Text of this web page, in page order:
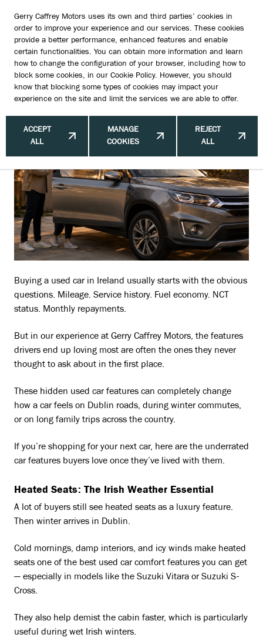
Gerry Caffrey Motors uses its own and third parties’ cookies in
order to improve your experience and our services. These cookies
provide a better performance, enhanced features and enable
certain functionalities. You can obtain more information and learn
how to change the configuration of your browser, including how to
block some cookies, in our Cookie Policy. However, you should
know that blocking some types of cookies may impact your
experience on the site and limit the services we are able to offer.
ACCEPT
ALL
MANAGE
COOKIES
REJECT
ALL
The Used Car Features Buyers Never
Ask For — But Always Love
Buying a used car in Ireland usually starts with the obvious
questions. Mileage. Service history. Fuel economy. NCT
status. Monthly repayments.
But in our experience at Gerry Caffrey Motors, the features
drivers end up loving most are often the ones they never
thought to ask about in the first place.
These hidden used car features can completely change
how a car feels on Dublin roads, during winter commutes,
or on long family trips across the country.
If you’re shopping for your next car, here are the underrated
car features buyers love once they’ve lived with them.
Heated Seats: The Irish Weather Essential
A lot of buyers still see heated seats as a luxury feature.
Then winter arrives in Dublin.
Cold mornings, damp interiors, and icy winds make heated
seats one of the best used car comfort features you can get
— especially in models like the Suzuki Vitara or Suzuki S-
Cross.
They also help demist the cabin faster, which is particularly
useful during wet Irish winters.